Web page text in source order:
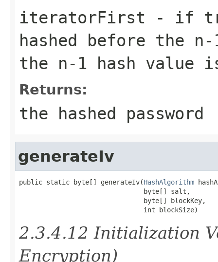
iteratorFirst - if
hashed before the
the n-1 hash
Returns:
the hashed password
generateIv
public static byte[] generateIv(HashAlgorithm
                                byte[] salt,
                                byte[] blockKey,
                                int blockSize)
2.3.4.12 Initialization
Encryption)